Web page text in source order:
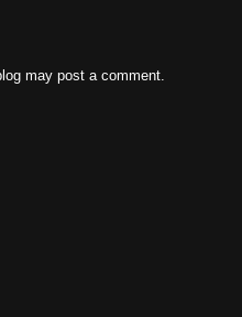
may post a comment.